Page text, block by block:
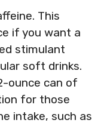
This
if you want a
stimulant
soft drinks.
ounce can of
for those
intake, such as